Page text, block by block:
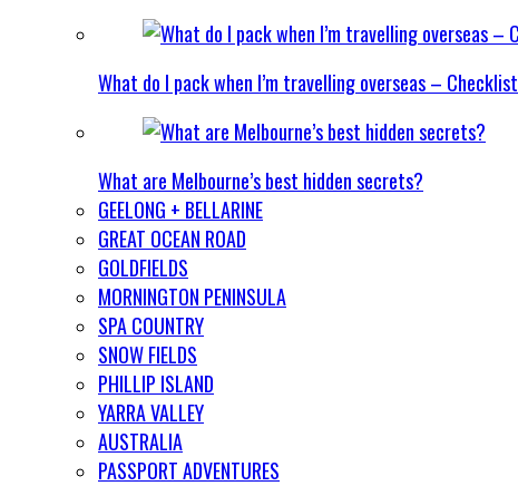
What do I pack when I’m travelling overseas – Checklist
What are Melbourne’s best hidden secrets?
GEELONG + BELLARINE
GREAT OCEAN ROAD
GOLDFIELDS
MORNINGTON PENINSULA
SPA COUNTRY
SNOW FIELDS
PHILLIP ISLAND
YARRA VALLEY
AUSTRALIA
PASSPORT ADVENTURES